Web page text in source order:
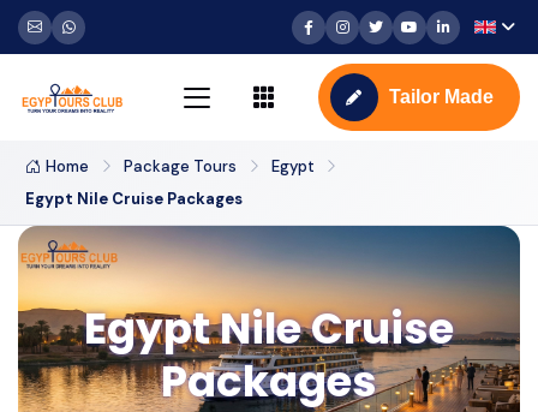
Tailor Made
Home Package Tours
Egypt
Egypt Nile Cruise Packages
Egypt Nile Cruise
Packages